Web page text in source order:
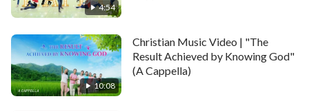
4:54
10:08
Christian Music Video | "The
Result Achieved by Knowing God"
(A Cappella)